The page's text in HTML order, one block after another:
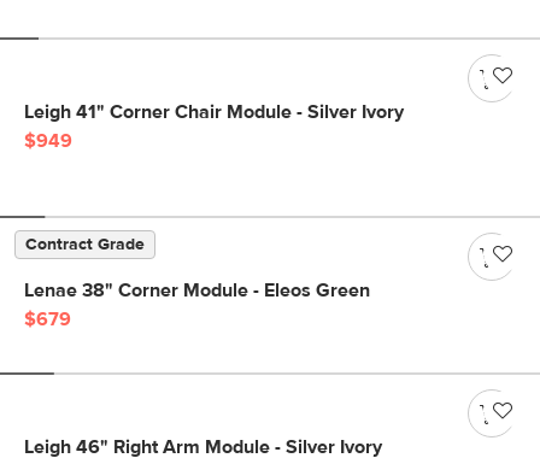
Leigh 41" Corner Chair Module - Silver Ivory
$949
Contract Grade
Lenae 38" Corner Module - Eleos Green
$679
Leigh 46" Right Arm Module - Silver Ivory